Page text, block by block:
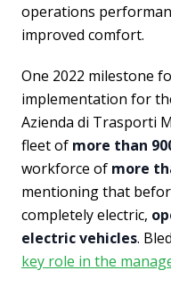
operations
improved comfort.
One 2022 milestone
implementation for
Azienda di Trasporti
fleet of more than
workforce of more
mentioning that
completely electric,
electric vehicles.
key role in the